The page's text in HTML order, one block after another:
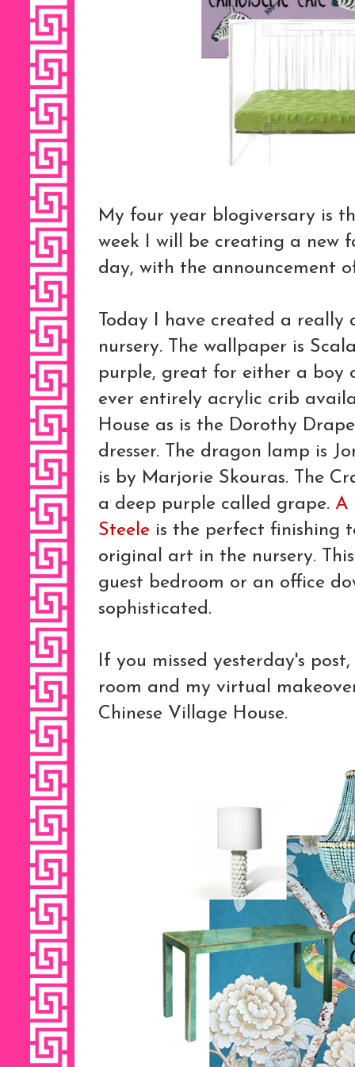
My four year blogiversary is
week I will be creating a new
day, with the announcement
Today I have created a really
nursery. The wallpaper is
purple, great for either a boy
ever entirely acrylic crib
House as is the Dorothy
dresser. The dragon lamp is
is by Marjorie Skouras. The
a deep purple called grape. A
Steele is the perfect finishing
original art in the nursery.
guest bedroom or an office
sophisticated.
If you missed yesterday's
room and my virtual
Chinese Village House.